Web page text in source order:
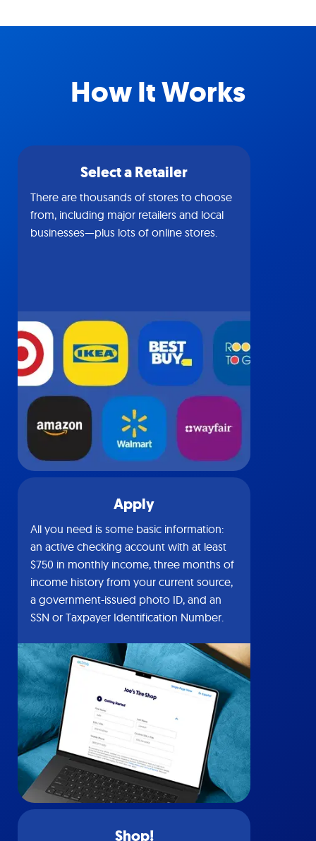
How It Works
Select a Retailer
There are thousands of stores to choose
from, including major retailers and local
businesses—plus lots of online stores.
Apply
All you need is some basic information:
an active checking account with at least
$750 in monthly income, three months of
income history from your current source,
a government-issued photo ID, and an
SSN or Taxpayer Identification Number.
Shop!